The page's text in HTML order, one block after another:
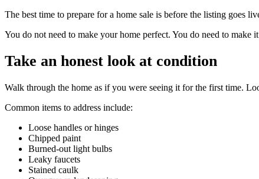
The best time to prepare for a home sale is before the listing goes
You do not need to make your home perfect. You do need to make
Take an honest look at condition
Walk through the home as if you were seeing it for the first time.
Common items to address include:
Loose handles or hinges
Chipped paint
Burned-out light bulbs
Leaky faucets
Stained caulk